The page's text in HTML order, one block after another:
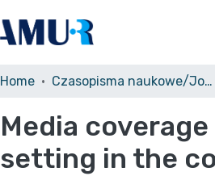
Home Czasopisma naukowe/Journals
Media
setting in the